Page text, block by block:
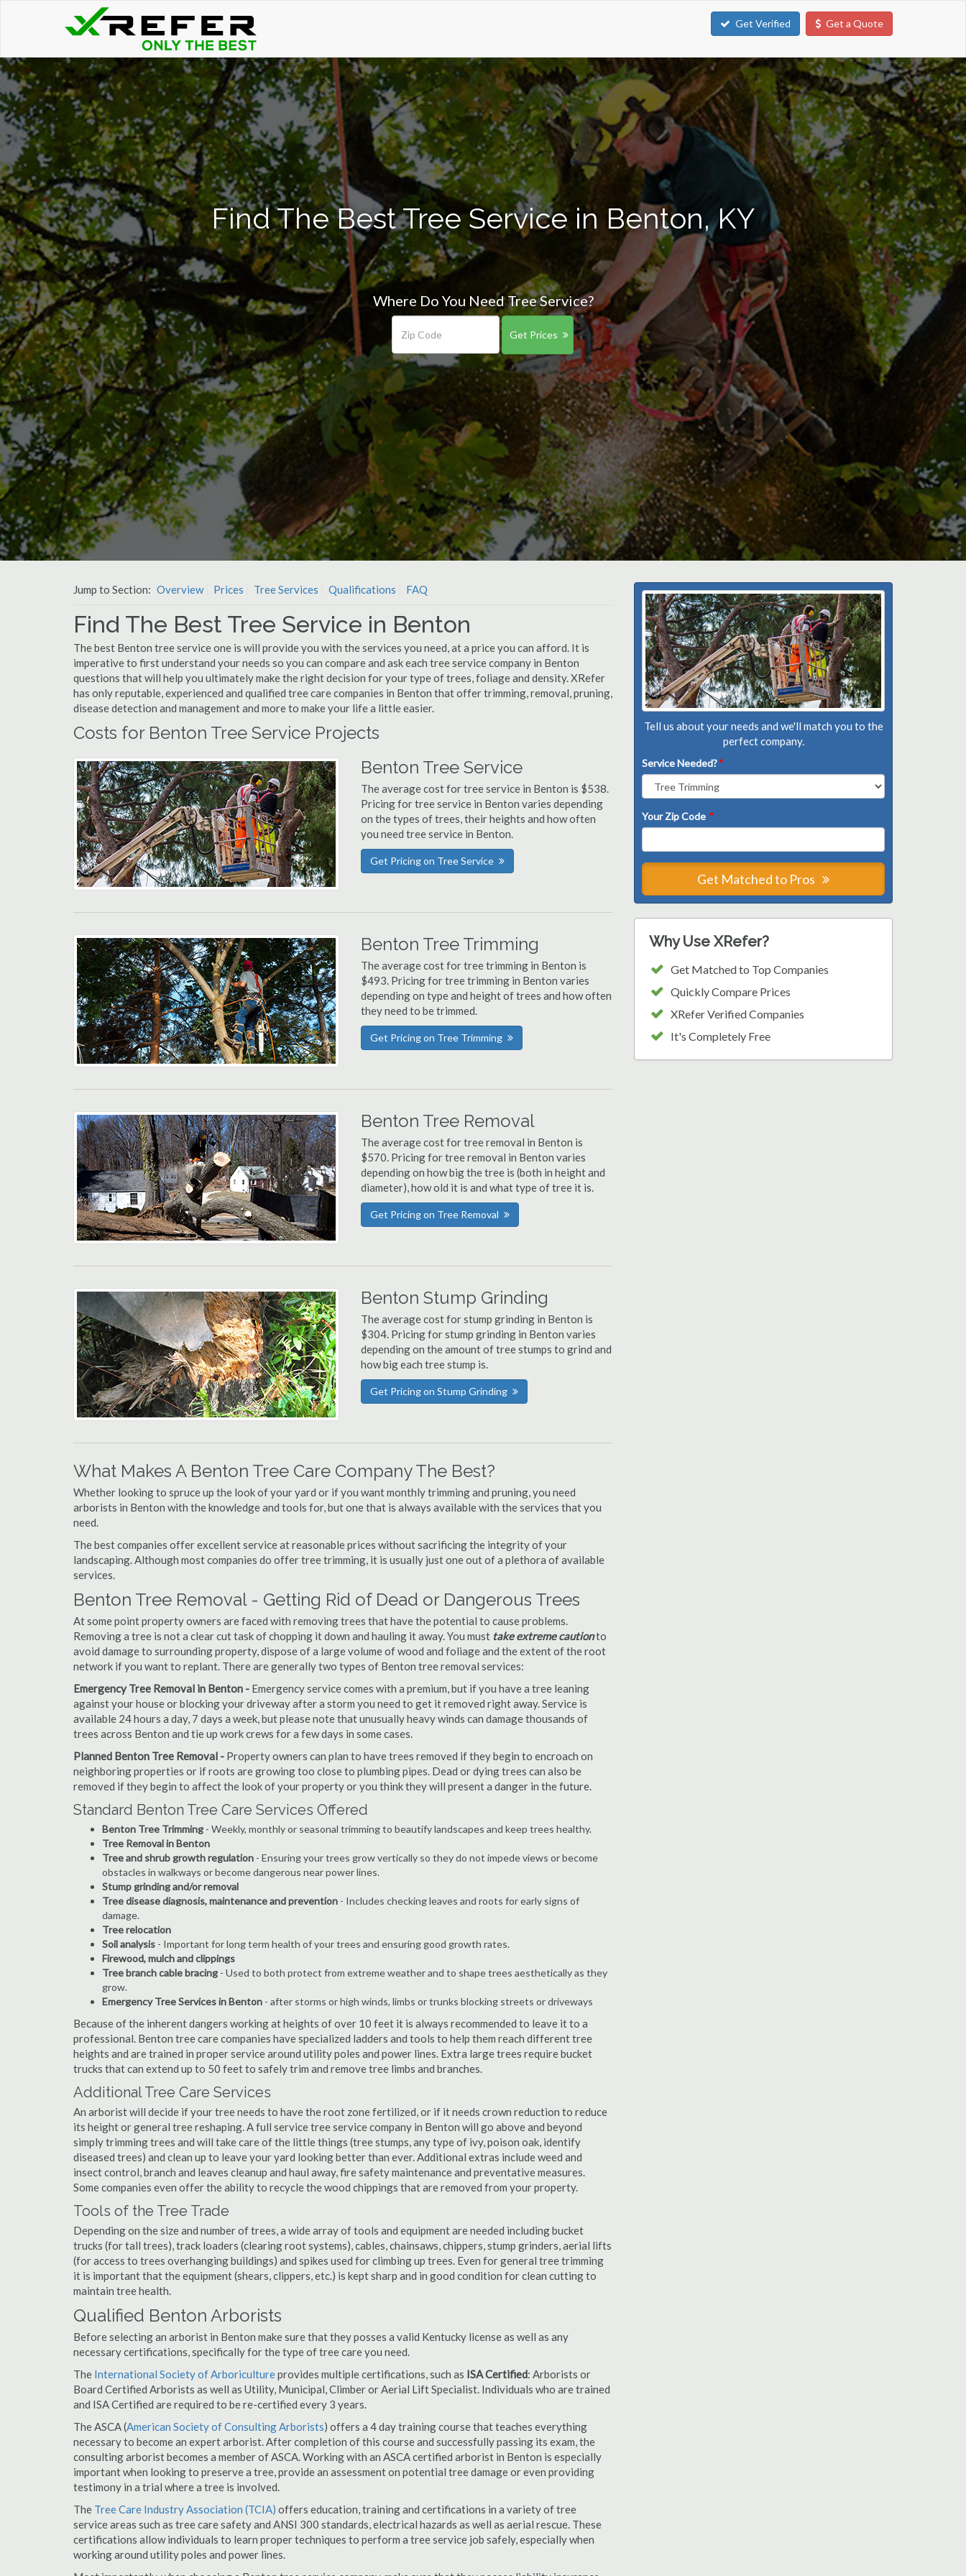
Get Verified Get a Quote
Find The Best Tree Service in Benton, KY
Where Do You Need Tree Service?
Get Prices
Jump to Section: Overview Prices Tree Services Qualifications FAQ
Find The Best Tree Service in Benton
The best Benton tree service one is will provide you with the services you need, at a price you can afford. It is
imperative to first understand your needs so you can compare and ask each tree service company in Benton
questions that will help you ultimately make the right decision for your type of trees, foliage and density. XRefer
has only reputable, experienced and qualified tree care companies in Benton that offer trimming, removal, pruning,
disease detection and management and more to make your life a little easier.
Costs for Benton Tree Service Projects
Benton Tree Service
The average cost for tree service in Benton is $538.
Pricing for tree service in Benton varies depending
on the types of trees, their heights and how often
you need tree service in Benton.
Get Pricing on Tree Service
Benton Tree Trimming
The average cost for tree trimming in Benton is
$493. Pricing for tree trimming in Benton varies
depending on type and height of trees and how often
they need to be trimmed.
Get Pricing on Tree Trimming
Benton Tree Removal
The average cost for tree removal in Benton is
$570. Pricing for tree removal in Benton varies
depending on how big the tree is (both in height and
diameter), how old it is and what type of tree it is.
Get Pricing on Tree Removal
Benton Stump Grinding
The average cost for stump grinding in Benton is
$304. Pricing for stump grinding in Benton varies
depending on the amount of tree stumps to grind and
how big each tree stump is.
Get Pricing on Stump Grinding
What Makes A Benton Tree Care Company The Best?
Whether looking to spruce up the look of your yard or if you want monthly trimming and pruning, you need
arborists in Benton with the knowledge and tools for, but one that is always available with the services that you
need.
The best companies offer excellent service at reasonable prices without sacrificing the integrity of your
landscaping. Although most companies do offer tree trimming, it is usually just one out of a plethora of available
services.
Benton Tree Removal - Getting Rid of Dead or Dangerous Trees
At some point property owners are faced with removing trees that have the potential to cause problems.
Removing a tree is not a clear cut task of chopping it down and hauling it away. You must take extreme cautionto
avoid damage to surrounding property, dispose of a large volume of wood and foliage and the extent of the root
network if you want to replant. There are generally two types of Benton tree removal services:
Emergency Tree Removal in Benton - Emergency service comes with a premium, but if you have a tree leaning
against your house or blocking your driveway after a storm you need to get it removed right away. Service is
available 24 hours a day, 7 days a week, but please note that unusually heavy winds can damage thousands of
trees across Benton and tie up work crews for a few days in some cases.
Planned Benton Tree Removal - Property owners can plan to have trees removed if they begin to encroach on
neighboring properties or if roots are growing too close to plumbing pipes. Dead or dying trees can also be
removed if they begin to affect the look of your property or you think they will present a danger in the future.
Standard Benton Tree Care Services Offered
Benton Tree Trimming - Weekly, monthly or seasonal trimming to beautify landscapes and keep trees healthy.
Tree Removal in Benton
Tree and shrub growth regulation - Ensuring your trees grow vertically so they do not impede views or become
obstacles in walkways or become dangerous near power lines.
Stump grinding and/or removal
Tree disease diagnosis, maintenance and prevention - Includes checking leaves and roots for early signs of
damage.
Tree relocation
Soil analysis - Important for long term health of your trees and ensuring good growth rates.
Firewood, mulch and clippings
Tree branch cable bracing - Used to both protect from extreme weather and to shape trees aesthetically as they
grow.
Emergency Tree Services in Benton - after storms or high winds, limbs or trunks blocking streets or driveways
Because of the inherent dangers working at heights of over 10 feet it is always recommended to leave it to a
professional. Benton tree care companies have specialized ladders and tools to help them reach different tree
heights and are trained in proper service around utility poles and power lines. Extra large trees require bucket
trucks that can extend up to 50 feet to safely trim and remove tree limbs and branches.
Additional Tree Care Services
An arborist will decide if your tree needs to have the root zone fertilized, or if it needs crown reduction to reduce
its height or general tree reshaping. A full service tree service company in Benton will go above and beyond
simply trimming trees and will take care of the little things (tree stumps, any type of ivy, poison oak, identify
diseased trees) and clean up to leave your yard looking better than ever. Additional extras include weed and
insect control, branch and leaves cleanup and haul away, fire safety maintenance and preventative measures.
Some companies even offer the ability to recycle the wood chippings that are removed from your property.
Tools of the Tree Trade
Depending on the size and number of trees, a wide array of tools and equipment are needed including bucket
trucks (for tall trees), track loaders (clearing root systems), cables, chainsaws, chippers, stump grinders, aerial lifts
(for access to trees overhanging buildings) and spikes used for climbing up trees. Even for general tree trimming
it is important that the equipment (shears, clippers, etc.) is kept sharp and in good condition for clean cutting to
maintain tree health.
Qualified Benton Arborists
Before selecting an arborist in Benton make sure that they posses a valid Kentucky license as well as any
necessary certifications, specifically for the type of tree care you need.
The International Society of Arboricultureprovides multiple certifications, such as ISA Certified: Arborists or
Board Certified Arborists as well as Utility, Municipal, Climber or Aerial Lift Specialist. Individuals who are trained
and ISA Certified are required to be re-certified every 3 years.
The ASCA (American Society of Consulting Arborists) offers a 4 day training course that teaches everything
necessary to become an expert arborist. After completion of this course and successfully passing its exam, the
consulting arborist becomes a member of ASCA. Working with an ASCA certified arborist in Benton is especially
important when looking to preserve a tree, provide an assessment on potential tree damage or even providing
testimony in a trial where a tree is involved.
The Tree Care Industry Association (TCIA) offers education, training and certifications in a variety of tree
service areas such as tree care safety and ANSI 300 standards, electrical hazards as well as aerial rescue. These
certifications allow individuals to learn proper techniques to perform a tree service job safely, especially when
working around utility poles and power lines.
Tell us about your needs and we'll match you to the
perfect company.
Service Needed?*
Your Zip Code *
Get Matched to Pros
Why Use XRefer?
Get Matched to Top Companies
Quickly Compare Prices
XRefer Verified Companies
It's Completely Free